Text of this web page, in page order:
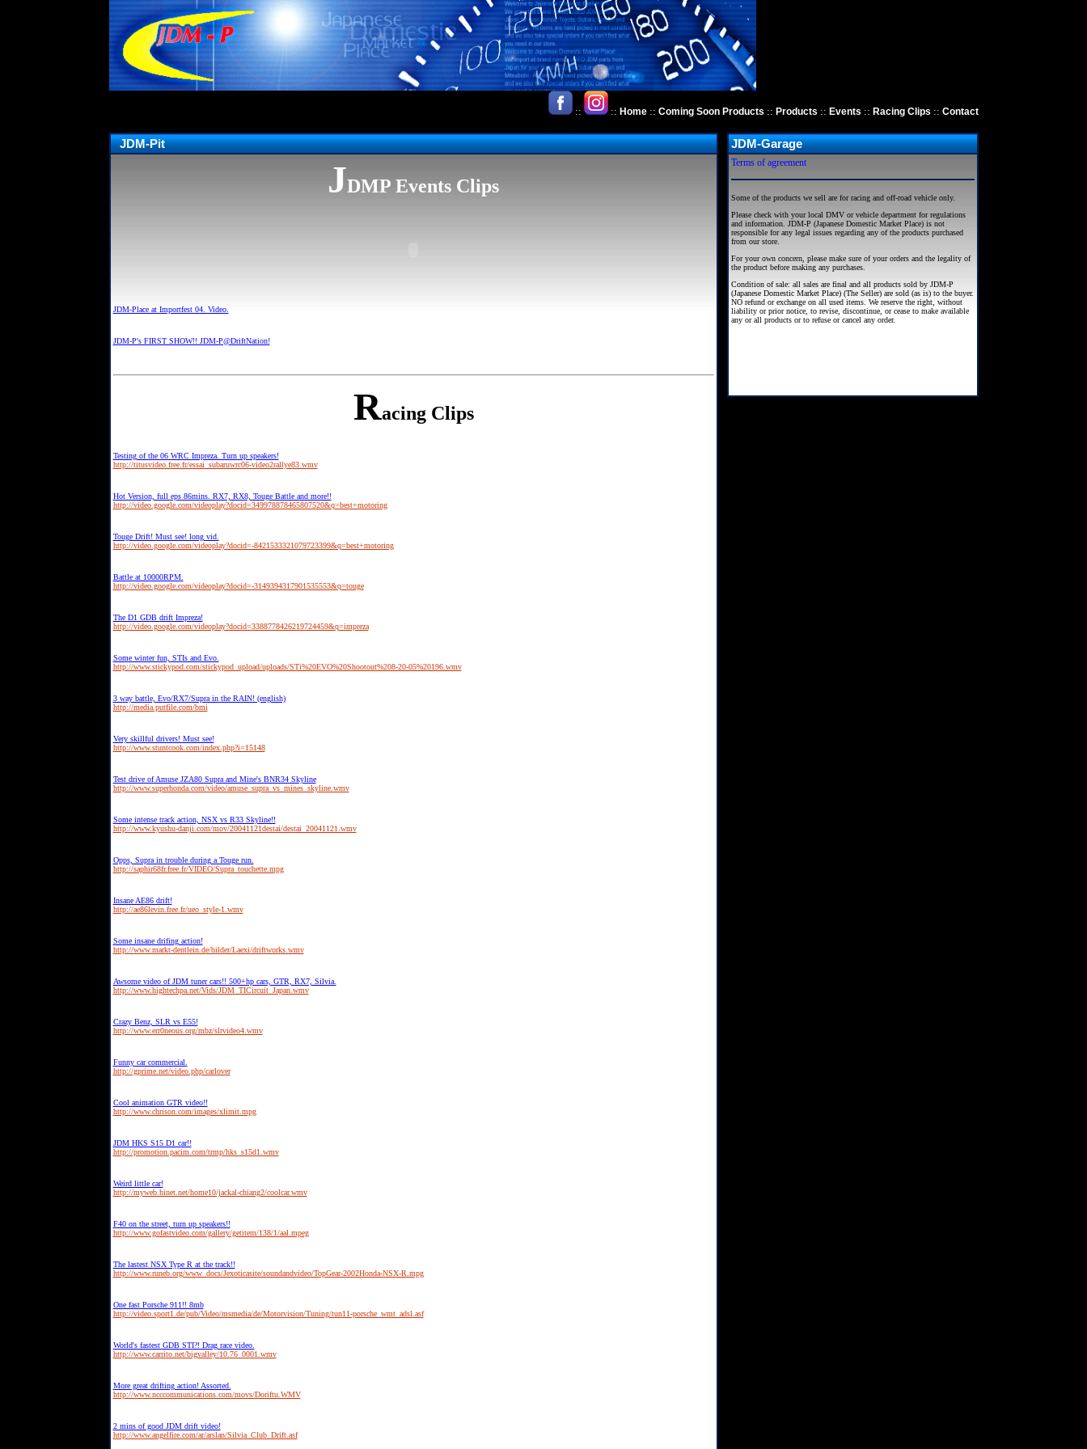
:: :: Home:: Coming Soon Products :: Products :: Events :: Racing Clips :: Contact
JDM-Pit
JDMP Events Clips
JDM-Place at Importfest 04. Video.
JDM-P's FIRST SHOW!! JDM-P@DriftNation!
Racing Clips
Testing of the 06 WRC Impreza. Turn up speakers!
http://titusvideo.free.fr/essai_subaruwrc06-video2rallye83.wmv
Hot Version, full eps 86mins. RX7, RX8, Touge Battle and more!!
http://video.google.com/videoplay?docid=349978878465807520&q=best+motoring
Touge Drift! Must see! long vid.
http://video.google.com/videoplay?docid=-8421533321079723399&q=best+motoring
Battle at 10000RPM.
http://video.google.com/videoplay?docid=-3149394317901535553&q=touge
The D1 GDB drift Impreza!
http://video.google.com/videoplay?docid=3388778426219724459&q=impreza
Some winter fun, STIs and Evo.
http://www.stickypod.com/stickypod_upload/uploads/STi%20EVO%20Shootout%208-20-05%20196.wmv
3 way battle, Evo/RX7/Supra in the RAIN! (english)
http://media.putfile.com/bmi
Very skillful drivers! Must see!
http://www.stuntcook.com/index.php?i=15148
Test drive of Amuse JZA80 Supra and Mine's BNR34 Skyline
http://www.superhonda.com/video/amuse_supra_vs_mines_skyline.wmv
Some intense track action, NSX vs R33 Skyline!!
http://www.kyushu-danji.com/mov/20041121destai/destai_20041121.wmv
Opps, Supra in trouble during a Touge run.
http://saphir68fr.free.fr/VIDEO/Supra_touchette.mpg
Insane AE86 drift!
http://ae86levin.free.fr/ueo_style-1.wmv
Some insane drifing action!
http://www.markt-dentlein.de/bilder/Laexi/driftworks.wmv
Awsome video of JDM tuner cars!! 500+hp cars, GTR, RX7, Silvia.
http://www.hightechpa.net/Vids/JDM_TICircuit_Japan.wmv
Crazy Benz, SLR vs E55!
http://www.err0neous.org/mbz/slrvideo4.wmv
Funny car commercial.
http://gprime.net/video.php/carlover
Cool animation GTR video!!
http://www.chrison.com/images/xlimit.mpg
JDM HKS S15 D1 car!!
http://promotion.pacim.com/trmp/hks_s15d1.wmv
Weird little car!
http://myweb.hinet.net/home10/jackal-chiang2/coolcar.wmv
F40 on the street, turn up speakers!!
http://www.gofastvideo.com/gallery/getitem/138/1/aal.mpeg
The lastest NSX Type R at the track!!
http://www.runeb.org/www_docs/Jexoticasite/soundandvideo/TopGear-2002Honda-NSX-R.mpg
One fast Porsche 911!! 8mb
http://video.sport1.de/pub/Video/msmedia/de/Motorvision/Tuning/tun11-porsche_wmt_adsl.asf
World's fastest GDB STI?! Drag race video.
http://www.carrito.net/bigvalley/10.76_0001.wmv
More great drifting action! Assorted.
http://www.ncccommunications.com/movs/Doriftu.WMV
2 mins of good JDM drift video!
http://www.angelfire.com/ar/arslan/Silvia_Club_Drift.asf
JDM-Garage
Terms of agreement
Some of the products we sell are for racing and off-road vehicle only.
Please check with your local DMV or vehicle department for regulations
and information. JDM-P (Japanese Domestic Market Place) is not
responsible for any legal issues regarding any of the products purchased
from our store.
For your own concern, please make sure of your orders and the legality of
the product before making any purchases.
Condition of sale: all sales are final and all products sold by JDM-P
(Japanese Domestic Market Place) (The Seller) are sold (as is) to the buyer.
NO refund or exchange on all used items. We reserve the right, without
liability or prior notice, to revise, discontinue, or cease to make available
any or all products or to refuse or cancel any order.